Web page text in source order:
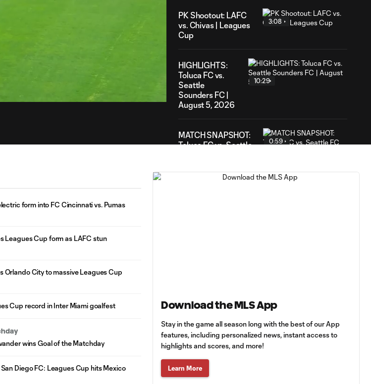
PK Shootout: LAFC
vs. Chivas | Leagues
Cup
3:08
HIGHLIGHTS:
Toluca FC vs.
Seattle
Sounders FC |
August 5, 2026
10:29
MATCH SNAPSHOT:
Toluca FC vs. Seattle
0:59
WATCH: Denis
Messi for
Leagues Cup
goalscoring
form into FC Cincinnati vs. Pumas
Leagues Cup form as LAFC stun
Orlando City to massive Leagues Cup
Cup record in Inter Miami goalfest
wins Goal of the Matchday
Diego FC: Leagues Cup hits Mexico
Download the MLS App
Stay in the game all season long with the best of our App
features, including personalized news, instant access to
highlights and scores, and more!
Learn More